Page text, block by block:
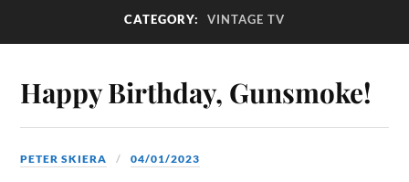
CATEGORY: VINTAGE TV
Happy Birthday, Gunsmoke!
PETER SKIERA 04/01/2023